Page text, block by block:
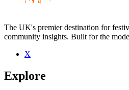
Be the first to comment
Seen XO MAN live? Which set stood
The UK's premier destination for
community insights. Built for the
X
Explore